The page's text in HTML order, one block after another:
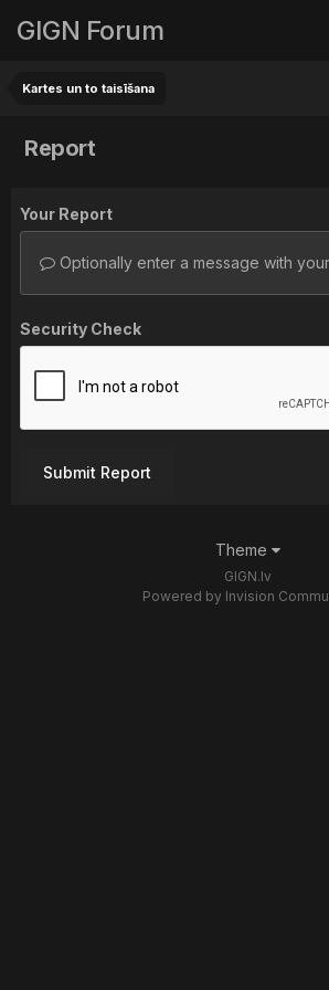
GIGN Forum
Kartes un to taisīšana
Report
Your Report
Optionally enter a message with
Security Check
Submit Report
Theme
GIGN.lv
Powered by Invision